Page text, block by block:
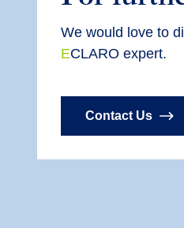
We would love to
ECLARO expert.
Contact Us